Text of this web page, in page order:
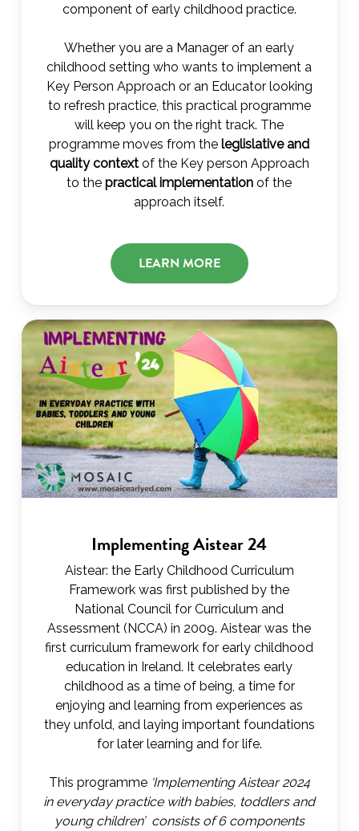
component of early childhood practice.
Whether you are a Manager of an early
childhood setting who wants to implement a
Key Person Approach or an Educator looking
to refresh practice, this practical programme
will keep you on the right track. The
programme moves from the leglislative and
quality contextof the Key person Approach
to thepractical implementation of the
approach itself.
LEARN MORE
Implementing Aistear 24
Aistear: the Early Childhood Curriculum
Framework was first published by the
National Council for Curriculum and
Assessment (NCCA) in 2009. Aistear was the
first curriculum framework for early childhood
education in Ireland. It celebrates early
childhood as a time of being, a time for
enjoying and learning from experiences as
they unfold, and laying important foundations
for later learning and for life.
This programme ‘Implementing Aistear 2024
in everyday practice with babies, toddlers and
young children’ consists of 6 components